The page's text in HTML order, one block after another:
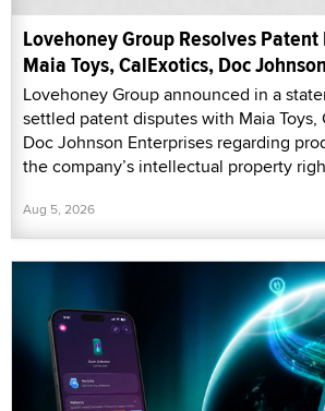
Lovehoney Group Resolves
Maia Toys, CalExotics, Doc Johnson
Lovehoney Group announced in a
settled patent disputes with Maia Toys,
Doc Johnson Enterprises regarding
the company’s intellectual property
Aug 5, 2026